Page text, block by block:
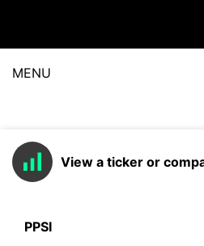
MENU
View a ticker or